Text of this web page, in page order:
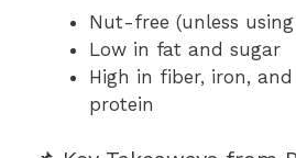
Nut-free (unless
Low in fat and sugar
High in fiber, iron,
protein